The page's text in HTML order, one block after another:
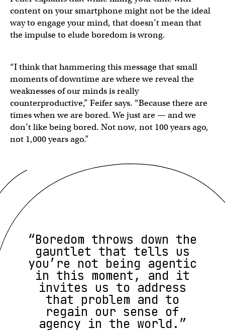
content on your smartphone might not be the ideal
way to engage your mind, that doesn’t mean that
the impulse to elude boredom is wrong.
“I think that hammering this message that small
moments of downtime are where we reveal the
weaknesses of our minds is really
counterproductive,” Feifer says. “Because there are
times when we are bored. We just are — and we
don’t like being bored. Not now, not 100 years ago,
not 1,000 years ago.”
“Boredom throws down the
gauntlet that tells us
you’re not being agentic
in this moment, and it
invites us to address
that problem and to
regain our sense of
agency in the world.”